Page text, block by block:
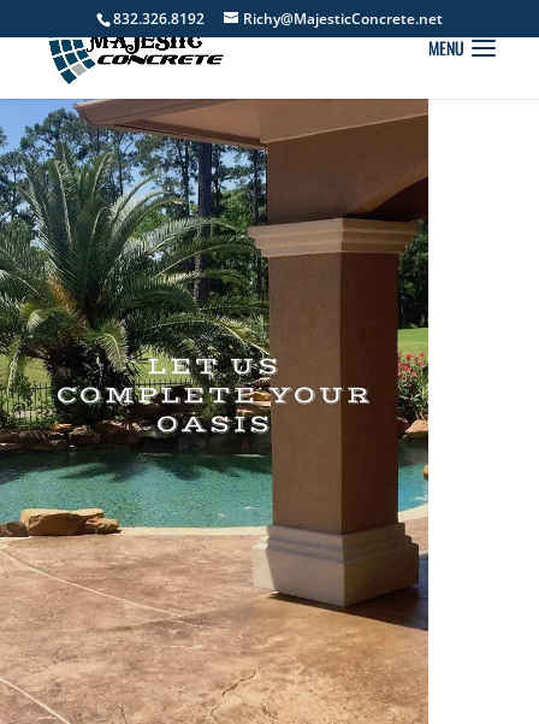
832.326.8192 Richy@MajesticConcrete.net
LET US
COMPLETE YOUR
OASIS